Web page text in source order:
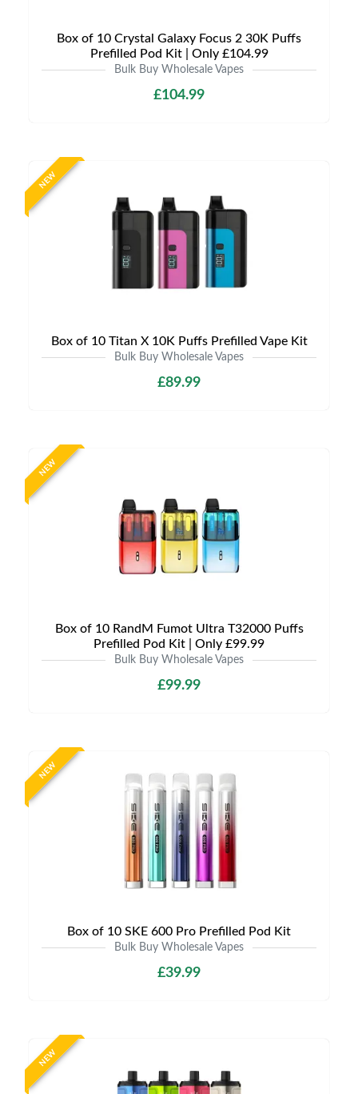
Box of 10 Crystal Galaxy Focus 2 30K Puffs
Prefilled Pod Kit | Only £104.99
Bulk Buy Wholesale Vapes
£104.99
NEW
Box of 10 Titan X 10K Puffs Prefilled Vape Kit
Bulk Buy Wholesale Vapes
£89.99
NEW
Box of 10 RandM Fumot Ultra T32000 Puffs
Prefilled Pod Kit | Only £99.99
Bulk Buy Wholesale Vapes
£99.99
NEW
Box of 10 SKE 600 Pro Prefilled Pod Kit
Bulk Buy Wholesale Vapes
£39.99
NEW